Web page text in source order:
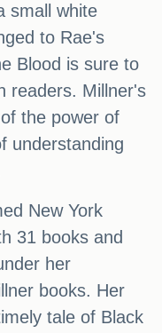
small white
to Rae's
Blood is sure to
readers. Millner's
the power of
understanding
New York
31 books and
her
books. Her
tale of Black